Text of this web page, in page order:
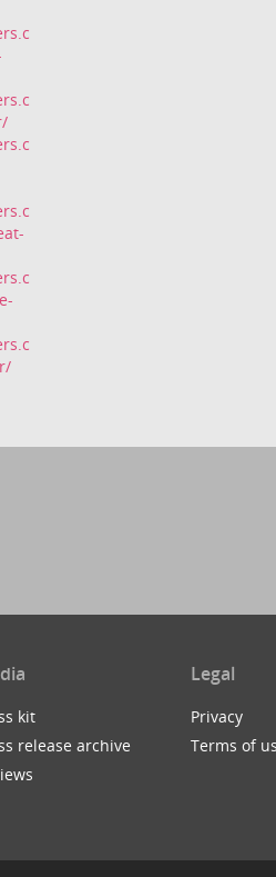
kit
release archive
Legal
Privacy
Terms of